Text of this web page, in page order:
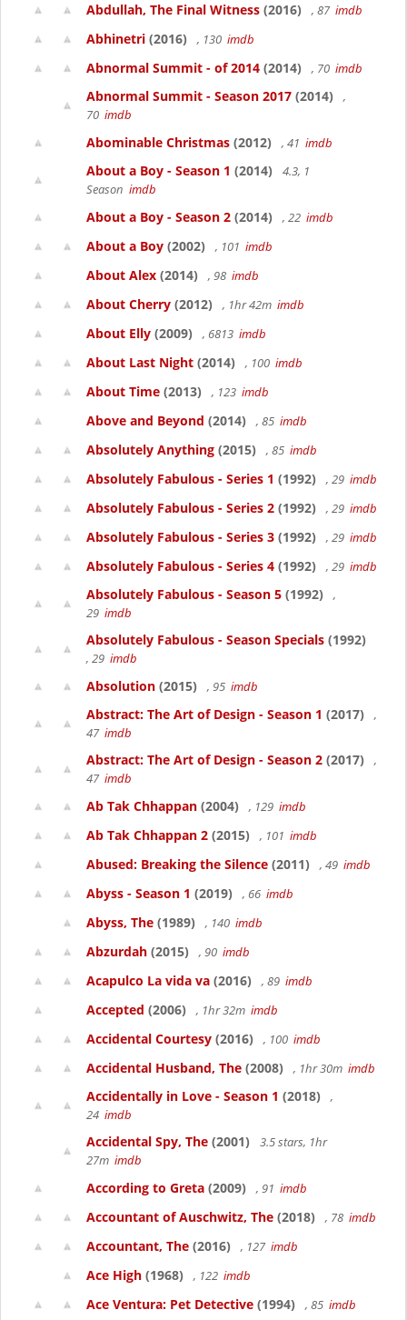
Abdullah, The Final Witness (2016) , 87 imdb
Abhinetri (2016) , 130 imdb
Abnormal Summit - of 2014 (2014) , 70 imdb
Abnormal Summit - Season 2017 (2014)
,
70 imdb
Abominable Christmas (2012) , 41 imdb
About a Boy - Season 1 (2014)
4.3, 1
Season imdb
About a Boy - Season 2 (2014) , 22 imdb
About a Boy (2002) , 101 imdb
About Alex (2014) , 98 imdb
About Cherry (2012) , 1hr 42m imdb
About Elly (2009) , 6813 imdb
About Last Night (2014) , 100 imdb
About Time (2013) , 123 imdb
Above and Beyond (2014) , 85 imdb
Absolutely Anything (2015) , 85 imdb
Absolutely Fabulous - Series 1 (1992) , 29 imdb
Absolutely Fabulous - Series 2 (1992) , 29 imdb
Absolutely Fabulous - Series 3 (1992) , 29 imdb
Absolutely Fabulous - Series 4 (1992) , 29 imdb
Absolutely Fabulous - Season 5 (1992)
,
29 imdb
Absolutely Fabulous - Season Specials (1992)
, 29 imdb
Absolution (2015) , 95 imdb
Abstract: The Art of Design - Season 1 (2017)
,
47 imdb
Abstract: The Art of Design - Season 2 (2017)
,
47 imdb
Ab Tak Chhappan (2004) , 129 imdb
Ab Tak Chhappan 2 (2015) , 101 imdb
Abused: Breaking the Silence (2011) , 49 imdb
Abyss - Season 1 (2019) , 66 imdb
Abyss, The (1989) , 140 imdb
Abzurdah (2015) , 90 imdb
Acapulco La vida va (2016) , 89 imdb
Accepted (2006) , 1hr 32m imdb
Accidental Courtesy (2016) , 100 imdb
Accidental Husband, The (2008) , 1hr 30m imdb
Accidentally in Love - Season 1 (2018)
,
24 imdb
Accidental Spy, The (2001)
3.5 stars, 1hr
27m imdb
According to Greta (2009) , 91 imdb
Accountant of Auschwitz, The (2018) , 78 imdb
Accountant, The (2016) , 127 imdb
Ace High (1968) , 122 imdb
Ace Ventura: Pet Detective (1994) , 85 imdb